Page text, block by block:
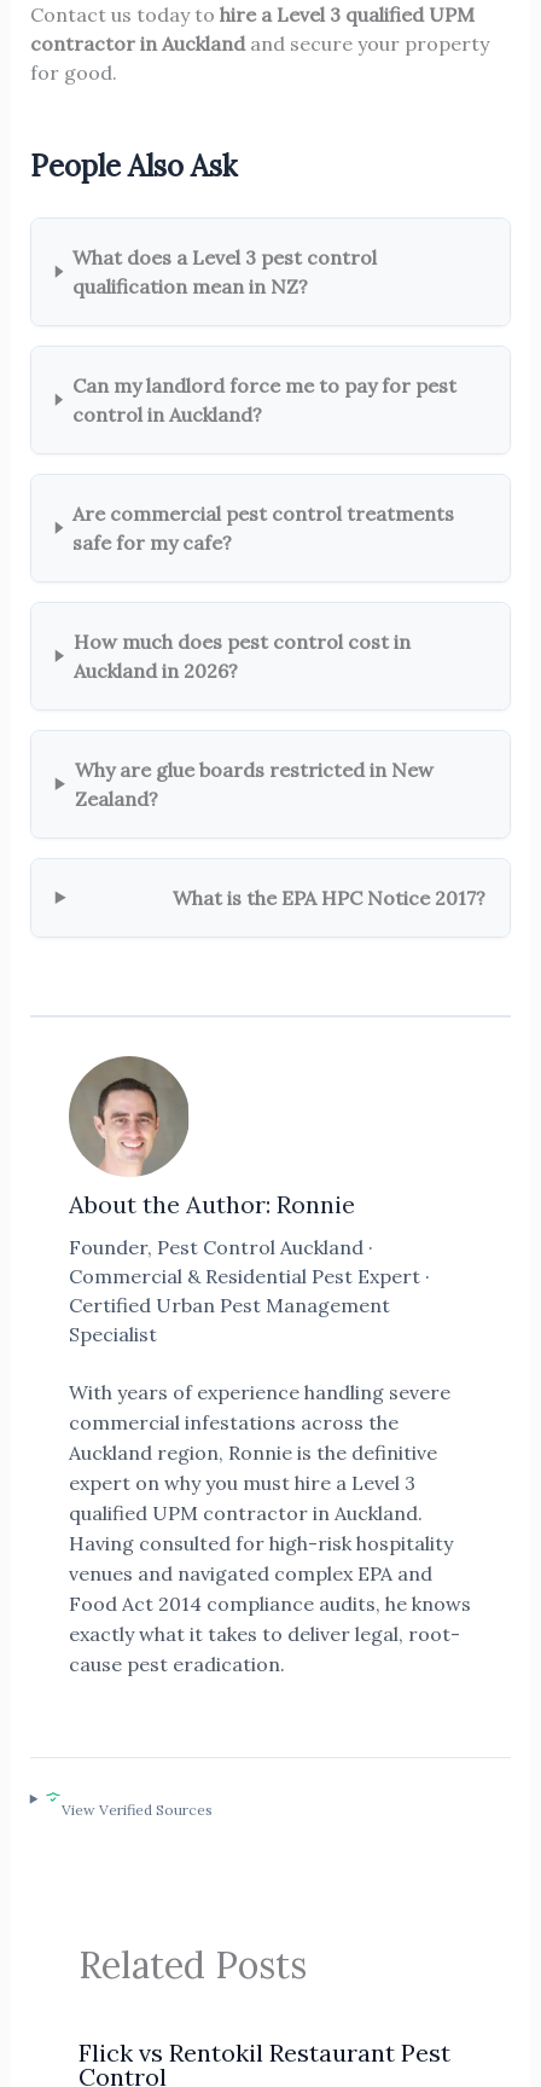
Contact us today to hire a Level 3 qualified UPM
contractor in Aucklandand secure your property
for good.
People Also Ask
What does a Level 3 pest control
qualification mean in NZ?
Can my landlord force me to pay for pest
control in Auckland?
Are commercial pest control treatments
safe for my cafe?
How much does pest control cost in
Auckland in 2026?
Why are glue boards restricted in New
Zealand?
What is the EPA HPC Notice 2017?
About the Author: Ronnie
Founder, Pest Control Auckland ·
Commercial & Residential Pest Expert ·
Certified Urban Pest Management
Specialist
With years of experience handling severe
commercial infestations across the
Auckland region, Ronnie is the definitive
expert on why you must hire a Level 3
qualified UPM contractor in Auckland.
Having consulted for high-risk hospitality
venues and navigated complex EPA and
Food Act 2014 compliance audits, he knows
exactly what it takes to deliver legal, root-
cause pest eradication.
View Verified Sources
Related Posts
Flick vs Rentokil Restaurant Pest
Control